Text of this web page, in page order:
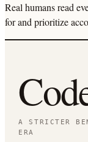
Real humans read
for and prioritize
A STRICTER
ERA